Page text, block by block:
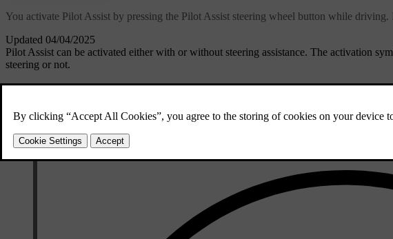
Updated 04/04/2025
You activate Pilot Assist by pressing the Pilot Assist steering wheel button while
Pilot Assist can be activated either with or without steering assistance. The activation
steering or not.